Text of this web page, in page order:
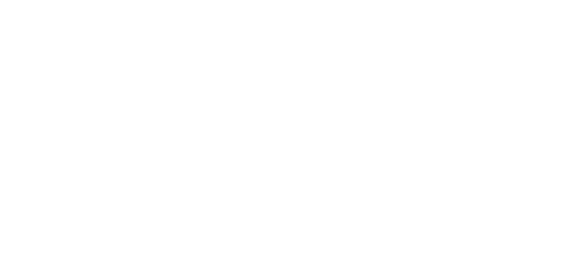
SAE 1" (ID 1.062 x OD 2.00 x THK 0.136)